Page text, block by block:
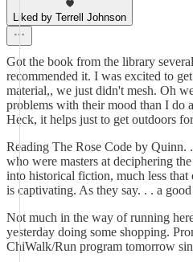
Liked by Terrell Johnson
Got the book from the library
recommended it. I was excited to
material,, we just didn't mesh. Oh
problems with their mood than I do
Heck, it helps just to get outdoors
Reading The Rose Code by Quinn.
who were masters at deciphering
into historical fiction, much less
is captivating. As they say. . . a
Not much in the way of running
yesterday doing some shopping.
ChiWalk/Run program tomorrow